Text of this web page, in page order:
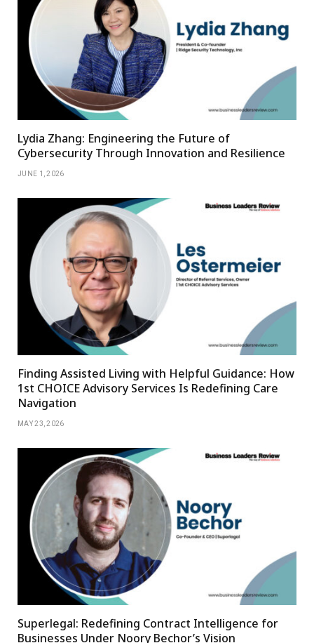
Lydia Zhang: Engineering the Future of
Cybersecurity Through Innovation and Resilience
JUNE 1, 2026
Finding Assisted Living with Helpful Guidance: How
1st CHOICE Advisory Services Is Redefining Care
Navigation
MAY 23, 2026
Superlegal: Redefining Contract Intelligence for
Businesses Under Noory Bechor’s Vision